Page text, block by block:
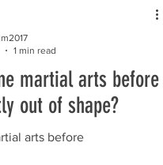
martial arts before
out of shape?
arts before
1 min read